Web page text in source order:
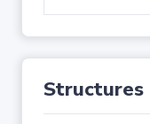
Structures